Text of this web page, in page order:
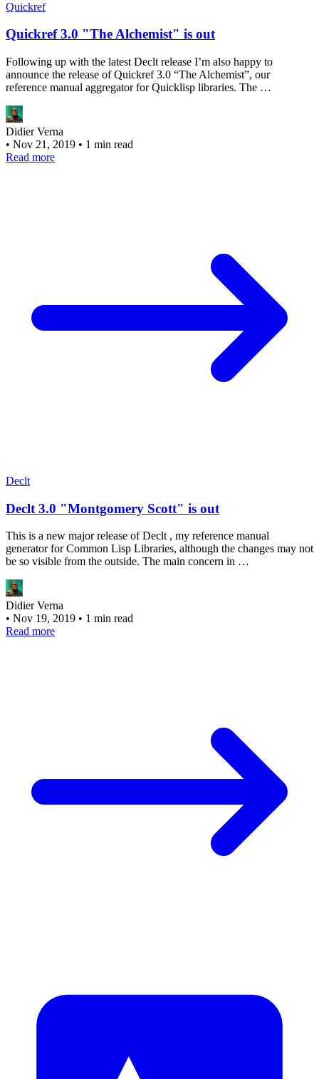
Quickref
Quickref 3.0 "The Alchemist" is out
Following up with the latest Declt release I’m also happy to
announce the release of Quickref 3.0 “The Alchemist”, our
reference manual aggregator for Quicklisp libraries. The …
Didier Verna
• Nov 21, 2019 • 1 min read
Read more
Declt
Declt 3.0 "Montgomery Scott" is out
This is a new major release of Declt , my reference manual
generator for Common Lisp Libraries, although the changes may not
be so visible from the outside. The main concern in …
Didier Verna
• Nov 19, 2019 • 1 min read
Read more